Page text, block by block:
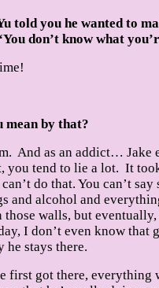
told you he wanted to
don’t know what
by that?
And as an addict… Jake
you tend to lie a lot. It
do that. You can’t
and alcohol and
walls, but
I don’t even know that
he stays there.
first got there, everything